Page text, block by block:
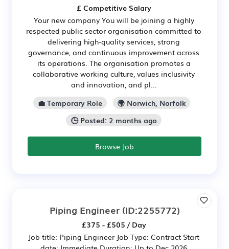
£ Competitive Salary
Your new company You will be joining a highly
respected public sector organisation committed to
delivering high-quality services, strong
governance, and continuous improvement across
its operations. The organisation promotes a
collaborative working culture, values inclusivity
and innovation, and pl...
💼 Temporary Role
🌍 Norwich, Norfolk
🕒 Posted: 2 months ago
Browse Job
Piping Engineer(ID:2255772)
£375 - £505 / Day
Job title: Piping Engineer Job Type: Contract Start